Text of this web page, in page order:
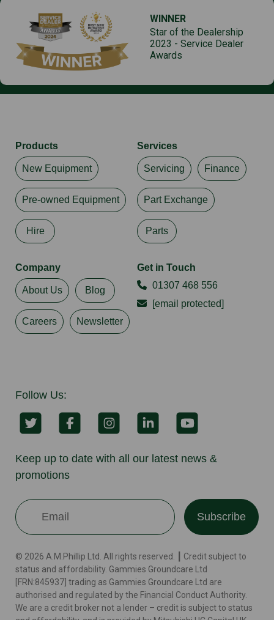
WINNER
Star of the Dealership
2023 - Service Dealer
Awards
Products
New Equipment
Pre-owned Equipment
Hire
Services
Servicing Finance
Part Exchange
Parts
Company
About Us Blog
Careers Newsletter
Get in Touch
01307 468 556
[email protected]
Follow Us:
Keep up to date with all our latest news &
promotions
Subscribe
© 2026 A.M.Phillip Ltd. All rights reserved. ┃ Credit subject to
status and affordability. Gammies Groundcare Ltd
[FRN:845937] trading as Gammies Groundcare Ltd are
authorised and regulated by the Financial Conduct Authority.
We are a credit broker not a lender – credit is subject to status